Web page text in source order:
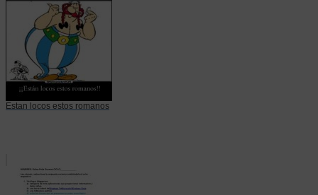
Estan locos estos romanos